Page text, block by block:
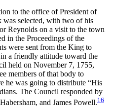
to the office of President of
was selected, with two of his
Reynolds on a visit to the town
in the Proceedings of the
were sent from the King to
a friendly attitude toward the
held on November 7, 1755,
members of that body to
he was going to distribute “His
The Council responded by
and James Powell.16